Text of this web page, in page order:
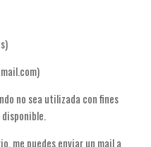
no sea utilizada con fines
me puedes enviar un mail a